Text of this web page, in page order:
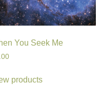
You Seek Me
products